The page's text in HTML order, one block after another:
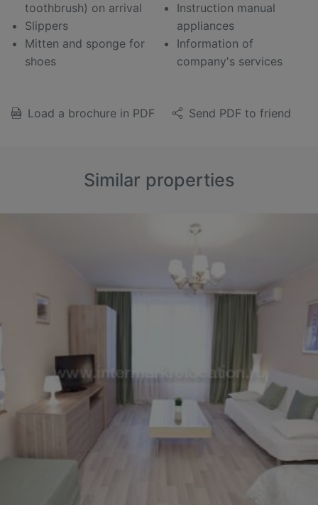
toothbrush) on arrival
Slippers
Mitten and sponge for
shoes
Instruction manual
appliances
Information of
company's services
Load a brochure in PDF Send PDF to friend
Similar properties